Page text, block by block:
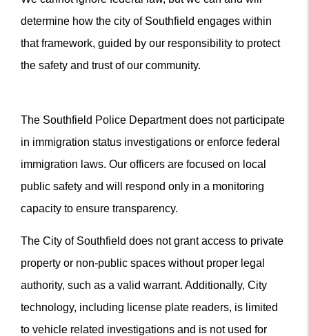
determine how the city of Southfield engages within
that framework, guided by our responsibility to protect
the safety and trust of our community.
The Southfield Police Department does not participate
in immigration status investigations or enforce federal
immigration laws. Our officers are focused on local
public safety and will respond only in a monitoring
capacity to ensure transparency.
The City of Southfield does not grant access to private
property or non-public spaces without proper legal
authority, such as a valid warrant. Additionally, City
technology, including license plate readers, is limited
to vehicle related investigations and is not used for